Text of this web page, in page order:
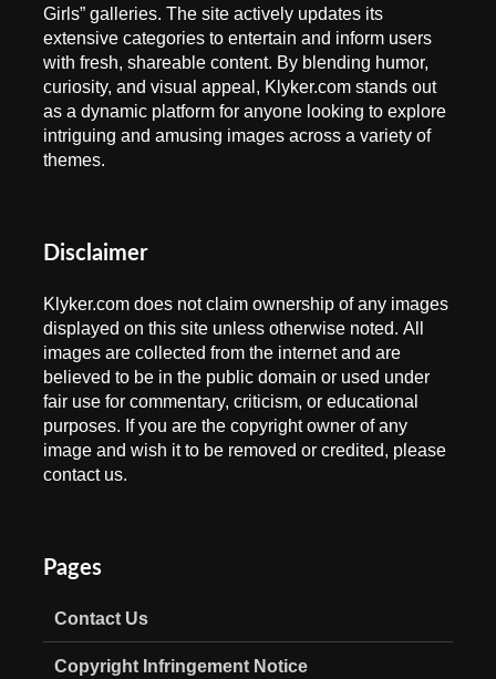
Girls” galleries. The site actively updates its
extensive categories to entertain and inform users
with fresh, shareable content. By blending humor,
curiosity, and visual appeal, Klyker.com stands out
as a dynamic platform for anyone looking to explore
intriguing and amusing images across a variety of
themes.
Disclaimer
Klyker.com does not claim ownership of any images
displayed on this site unless otherwise noted. All
images are collected from the internet and are
believed to be in the public domain or used under
fair use for commentary, criticism, or educational
purposes. If you are the copyright owner of any
image and wish it to be removed or credited, please
contact us.
Pages
Contact Us
Copyright Infringement Notice